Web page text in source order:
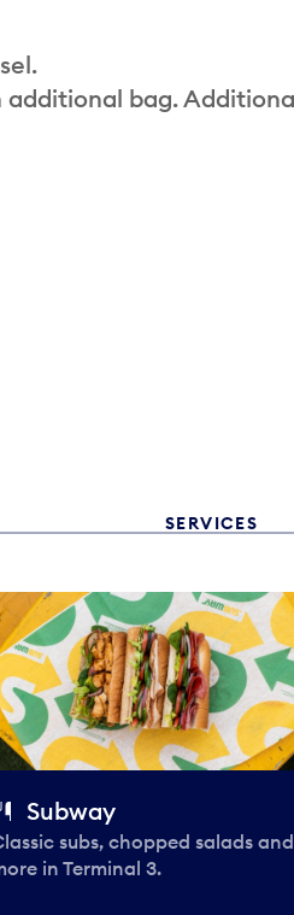
bag.
SERVICES
Subway
subs, chopped salads and
in Terminal 3.